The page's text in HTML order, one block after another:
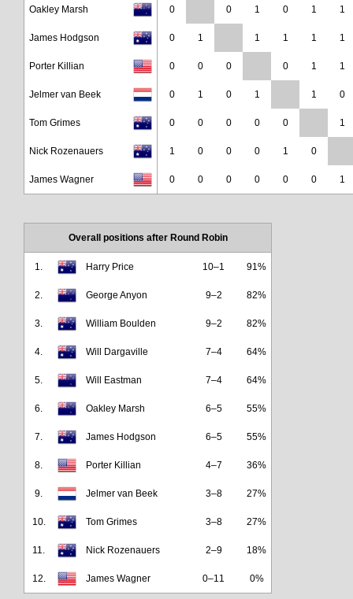
Oakley Marsh 0 0 1 0 1 1
James Hodgson 0 1 1 1 1 1
Porter Killian 0 0 0 0 1 1
Jelmer van Beek 0 1 0 1 1 0
Tom Grimes 0 0 0 0 0 1
Nick Rozenauers 1 0 0 0 1 0
James Wagner 0 0 0 0 0 0 1
Overall positions after Round Robin
1. Harry Price 10–1 91%
2. George Anyon 9–2 82%
3. William Boulden 9–2 82%
4. Will Dargaville 7–4 64%
5. Will Eastman 7–4 64%
6. Oakley Marsh 6–5 55%
7. James Hodgson 6–5 55%
8. Porter Killian 4–7 36%
9. Jelmer van Beek 3–8 27%
10. Tom Grimes 3–8 27%
11. Nick Rozenauers 2–9 18%
12. James Wagner 0–11 0%